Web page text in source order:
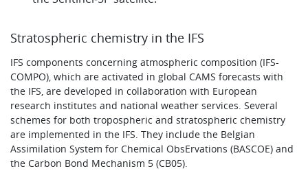
Stratospheric chemistry in the IFS
IFS components concerning atmospheric composition (IFS-
COMPO), which are activated in global CAMS forecasts with
the IFS, are developed in collaboration with European
research institutes and national weather services. Several
schemes for both tropospheric and stratospheric chemistry
are implemented in the IFS. They include the Belgian
Assimilation System for Chemical ObsErvations (BASCOE) and
the Carbon Bond Mechanism 5 (CB05).